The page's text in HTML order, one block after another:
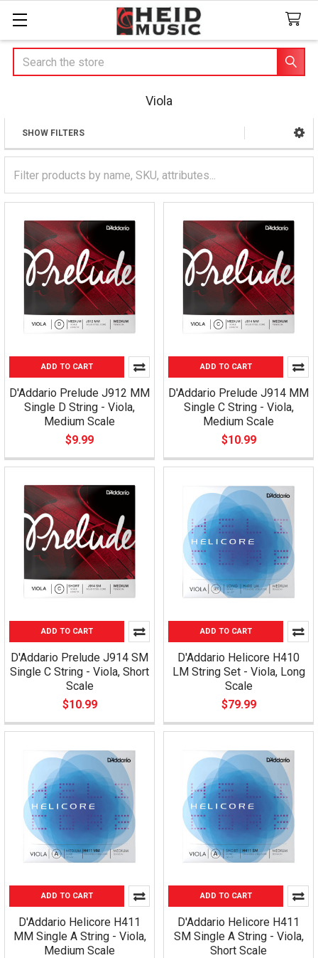
Search
Viola
Sidebar
SHOW FILTERS
ADD TO CART
D'Addario Prelude J912 MM
Single D String - Viola,
Medium Scale
$9.99
ADD TO CART
D'Addario Prelude J914 MM
Single C String - Viola,
Medium Scale
$10.99
ADD TO CART
D'Addario Prelude J914 SM
Single C String - Viola, Short
Scale
$10.99
ADD TO CART
D'Addario Helicore H410
LM String Set - Viola, Long
Scale
$79.99
ADD TO CART
D'Addario Helicore H411
MM Single A String - Viola,
Medium Scale
ADD TO CART
D'Addario Helicore H411
SM Single A String - Viola,
Short Scale